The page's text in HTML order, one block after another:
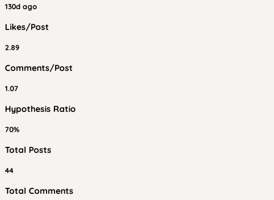
130d ago
Likes/Post
2.89
Comments/Post
1.07
Hypothesis Ratio
70%
Total Posts
44
Total Comments